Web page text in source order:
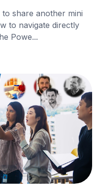
to share another mini
to navigate directly
Powe...